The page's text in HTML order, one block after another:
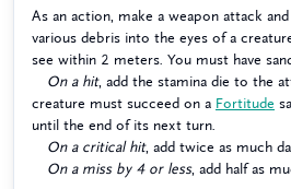
As an action, make a weapon attack
various debris into the eyes of a
see within 2 meters. You must have
On a hit, add the stamina die to the
creature must succeed on a Fortitude
until the end of its next turn.
On a critical hit, add twice as much
On a miss by 4 or less, add half as